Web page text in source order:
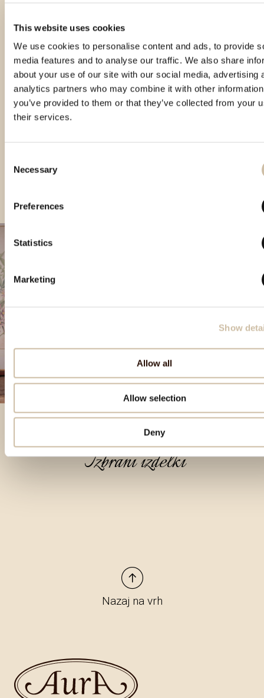
This website uses cookies
We use cookies to personalise content and ads, to provide
media features and to analyse our traffic. We also share
about your use of our site with our social media, advertising
analytics partners who may combine it with other
you’ve provided to them or that they’ve collected from your
their services.
Selection
Necessary
Preferences
Statistics
Marketing
Show
Allow all
Allow selection
Deny
CROspirit 2024 - gold
Izbrani izdelki
Nazaj na vrh